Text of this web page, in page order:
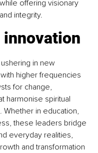
offering visionary
integrity.
innovation
in new
higher frequencies
for change,
harmonise spiritual
Whether in education,
these leaders bridge
everyday realities,
and transformation